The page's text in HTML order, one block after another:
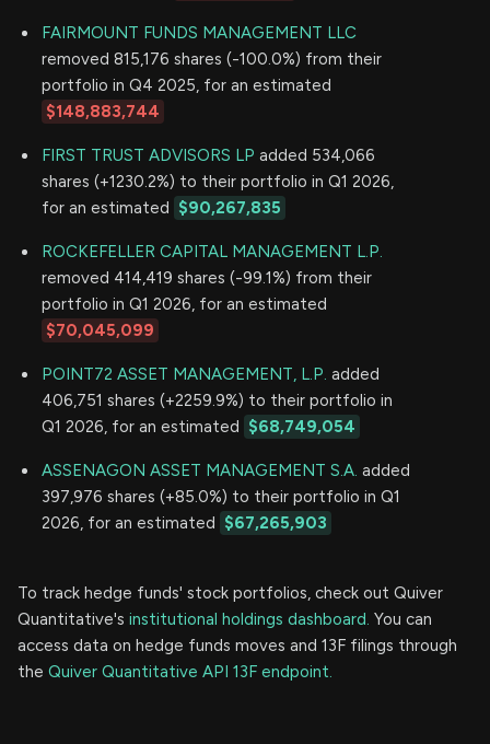
FAIRMOUNT FUNDS MANAGEMENT LLC
removed 815,176 shares (-100.0%) from their
portfolio in Q4 2025, for an estimated
$148,883,744
FIRST TRUST ADVISORS LP added 534,066
shares (+1230.2%) to their portfolio in Q1 2026,
for an estimated $90,267,835
ROCKEFELLER CAPITAL MANAGEMENT L.P.
removed 414,419 shares (-99.1%) from their
portfolio in Q1 2026, for an estimated
$70,045,099
POINT72 ASSET MANAGEMENT, L.P. added
406,751 shares (+2259.9%) to their portfolio in
Q1 2026, for an estimated $68,749,054
ASSENAGON ASSET MANAGEMENT S.A. added
397,976 shares (+85.0%) to their portfolio in Q1
2026, for an estimated $67,265,903
To track hedge funds' stock portfolios, check out Quiver
Quantitative's institutional holdings dashboard. You can
access data on hedge funds moves and 13F filings through
the Quiver Quantitative API 13F endpoint.